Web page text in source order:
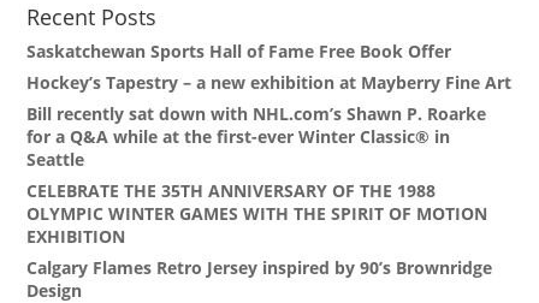
Recent Posts
Saskatchewan Sports Hall of Fame Free Book Offer
Hockey’s Tapestry – a new exhibition at Mayberry Fine Art
Bill recently sat down with NHL.com’s Shawn P. Roarke
for a Q&A while at the first-ever Winter Classic® in
Seattle
CELEBRATE THE 35TH ANNIVERSARY OF THE 1988
OLYMPIC WINTER GAMES WITH THE SPIRIT OF MOTION
EXHIBITION
Calgary Flames Retro Jersey inspired by 90’s Brownridge
Design